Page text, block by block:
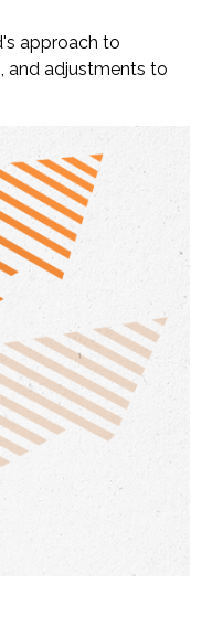
approach to
and adjustments to